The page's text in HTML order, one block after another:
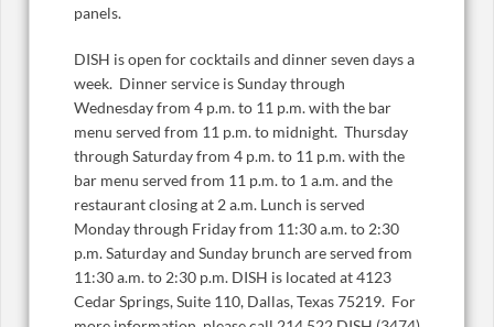
panels.
DISH is open for cocktails and dinner seven days a
week. Dinner service is Sunday through
Wednesday from 4 p.m. to 11 p.m. with the bar
menu served from 11 p.m. to midnight. Thursday
through Saturday from 4 p.m. to 11 p.m. with the
bar menu served from 11 p.m. to 1 a.m. and the
restaurant closing at 2 a.m. Lunch is served
Monday through Friday from 11:30 a.m. to 2:30
p.m. Saturday and Sunday brunch are served from
11:30 a.m. to 2:30 p.m. DISH is located at 4123
Cedar Springs, Suite 110, Dallas, Texas 75219. For